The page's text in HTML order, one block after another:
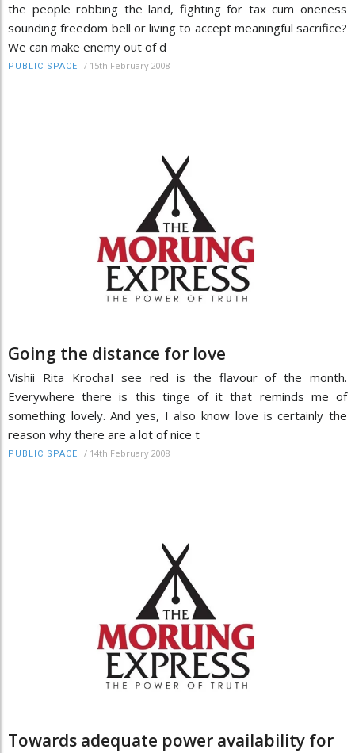
the people robbing the land, fighting for tax cum oneness
sounding freedom bell or living to accept meaningful sacrifice?
We can make enemy out of d
PUBLIC SPACE / 15th February 2008
Going the distance for love
Vishii Rita KrochaI see red is the flavour of the month.
Everywhere there is this tinge of it that reminds me of
something lovely. And yes, I also know love is certainly the
reason why there are a lot of nice t
PUBLIC SPACE / 14th February 2008
Towards adequate power availability for